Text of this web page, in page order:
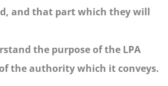
and that part which they will
the purpose of the LPA
the authority which it conveys.